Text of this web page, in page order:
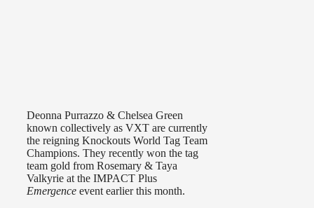
Deonna Purrazzo & Chelsea Green
known collectively as VXT are currently
the reigning Knockouts World Tag Team
Champions. They recently won the tag
team gold from Rosemary & Taya
Valkyrie at the IMPACT Plus
Emergence event earlier this month.